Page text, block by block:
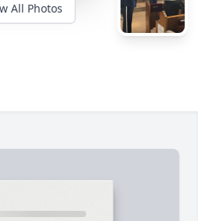
All Photos